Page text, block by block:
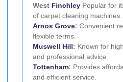
West Finchley Popular for
of carpet cleaning machines.
Arnos Grove: Convenient
flexible terms.
Muswell Hill: Known for
and professional advice.
Tottenham: Provides
and efficient service.